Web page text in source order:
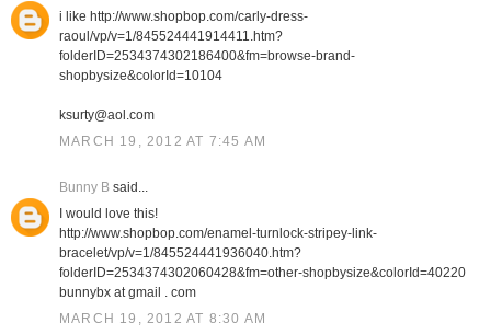
i like http://www.shopbop.com/carly-dress-
raoul/vp/v=1/845524441914411.htm?
folderID=2534374302186400&fm=browse-brand-
shopbysize&colorId=10104
ksurty@aol.com
MARCH 19, 2012 AT 7:45 AM
Bunny Bsaid...
I would love this!
http://www.shopbop.com/enamel-turnlock-stripey-link-
bracelet/vp/v=1/845524441936040.htm?
folderID=2534374302060428&fm=other-shopbysize&colorId=40220
bunnybx at gmail . com
MARCH 19, 2012 AT 8:30 AM